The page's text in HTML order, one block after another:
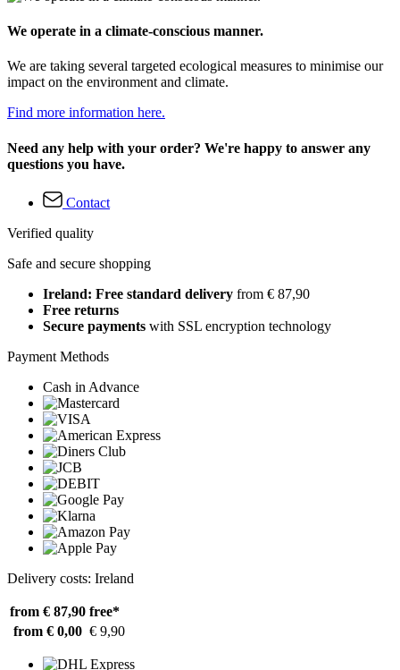
We operate in a climate-conscious manner.
We are taking several targeted ecological measures to minimise our
impact on the environment and climate.
Find more information here.
Need any help with your order? We're happy to answer any
questions you have.
Contact
Verified quality
Safe and secure shopping
Ireland: Free standard delivery from € 87,90
Free returns
Secure payments with SSL encryption technology
Payment Methods
Cash in Advance
Delivery costs: Ireland
from € 87,90 free*
from € 0,00 € 9,90